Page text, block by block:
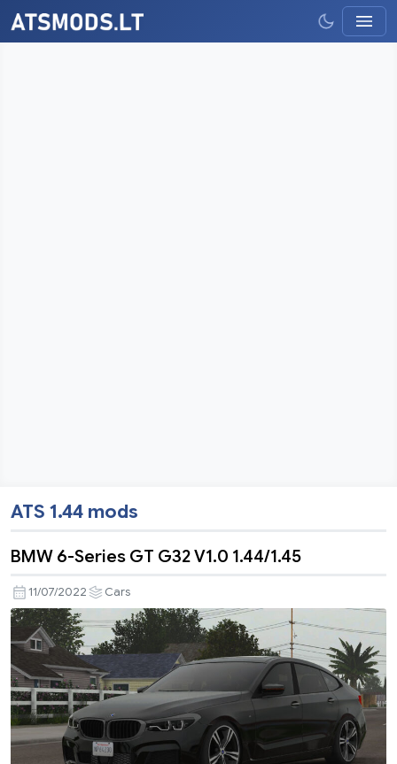
ATS 1.44 mods
BMW 6-Series GT G32 V1.0 1.44/1.45
11/07/2022 Cars